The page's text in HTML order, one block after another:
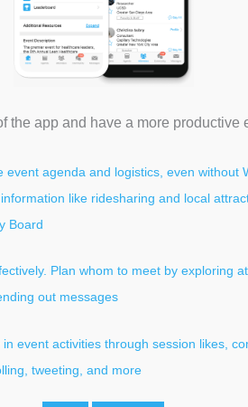
the app and have a more productive
event agenda and logistics, even without
like ridesharing and local
Board
Plan whom to meet by exploring
out messages
in event activities through session likes,
tweeting, and more